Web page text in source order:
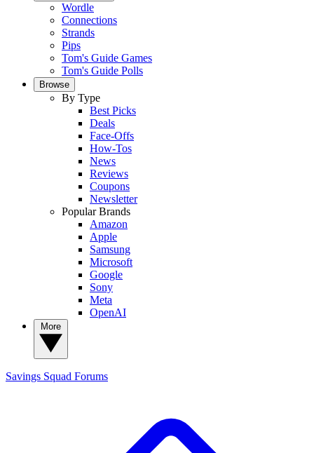
Wordle
Connections
Strands
Pips
Tom's Guide Games
Tom's Guide Polls
Browse
By Type
Best Picks
Deals
Face-Offs
How-Tos
News
Reviews
Coupons
Newsletter
Popular Brands
Amazon
Apple
Samsung
Microsoft
Google
Sony
Meta
OpenAI
Savings Squad Forums